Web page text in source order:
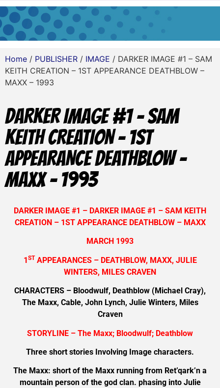
Home / PUBLISHER / IMAGE / DARKER IMAGE #1 – SAM
KEITH CREATION – 1ST APPEARANCE DEATHBLOW –
MAXX – 1993
DARKER IMAGE #1 – SAM
KEITH CREATION – 1ST
APPEARANCE DEATHBLOW –
MAXX – 1993
DARKER IMAGE #1 – DARKER IMAGE #1 – SAM KEITH
CREATION – 1ST APPEARANCE DEATHBLOW – MAXX
MARCH 1993
1ST APPEARANCES – DEATHBLOW, MAXX, JULIE
WINTERS, MILES CRAVEN
CHARACTERS – Bloodwulf, Deathblow (Michael Cray),
The Maxx, Cable, John Lynch, Julie Winters, Miles
Craven
STORYLINE – The Maxx; Bloodwulf; Deathblow
Three short stories Involving Image characters.
The Maxx: short of the Maxx running from Ret’qark’n a
mountain person of the god clan. phasing into Julie